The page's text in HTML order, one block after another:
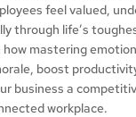
feel valued,
through life’s
how mastering
boost
business a
workplace.